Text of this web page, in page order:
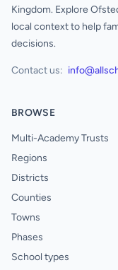
Kingdom. Explore
local context to help
decisions.
Contact us:
BROWSE
Multi-Academy Trusts
Regions
Districts
Counties
Towns
Phases
School types